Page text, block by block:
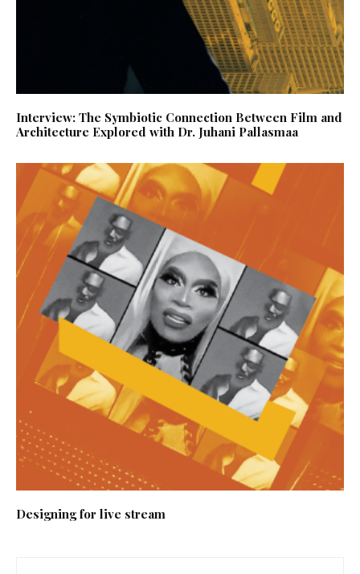
Interview: The Symbiotic Connection Between Film and
Architecture Explored with Dr. Juhani Pallasmaa
Designing for live stream